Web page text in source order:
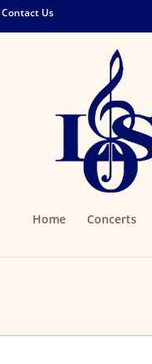
Contact Us
Home Concerts